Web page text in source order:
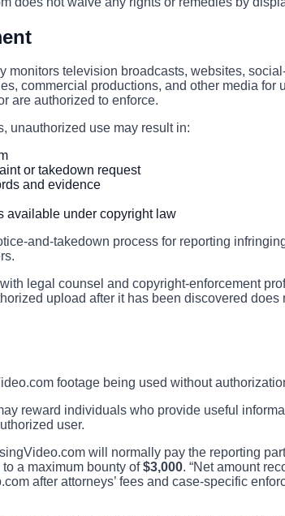
monitors television broadcasts, websites,
commercial productions, and other media for
are authorized to enforce.
unauthorized use may result in:
or takedown request
and evidence
available under copyright law
and-takedown process for reporting
legal counsel and copyright-enforcement
upload after it has been discovered does
footage being used without
reward individuals who provide useful
user.
will normally pay the reporting
to a maximum bounty of$3,000. “Net amount
after attorneys’ fees and case-specific